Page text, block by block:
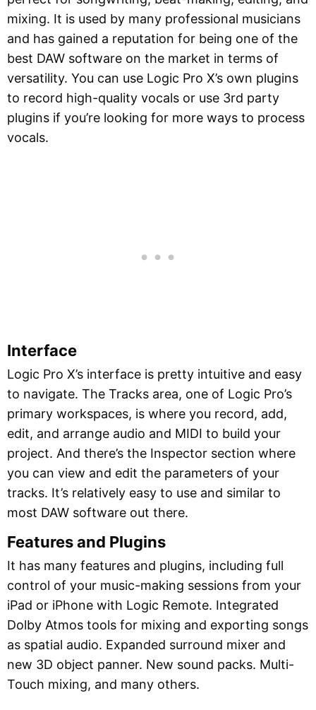
mixing. It is used by many professional musicians
and has gained a reputation for being one of the
best DAW software on the market in terms of
versatility. You can use Logic Pro X’s own plugins
to record high-quality vocals or use 3rd party
plugins if you’re looking for more ways to process
vocals.
Interface
Logic Pro X’s interface is pretty intuitive and easy
to navigate. The Tracks area, one of Logic Pro’s
primary workspaces, is where you record, add,
edit, and arrange audio and MIDI to build your
project. And there’s the Inspector section where
you can view and edit the parameters of your
tracks. It’s relatively easy to use and similar to
most DAW software out there.
Features and Plugins
It has many features and plugins, including full
control of your music-making sessions from your
iPad or iPhone with Logic Remote. Integrated
Dolby Atmos tools for mixing and exporting songs
as spatial audio. Expanded surround mixer and
new 3D object panner. New sound packs. Multi-
Touch mixing, and many others.